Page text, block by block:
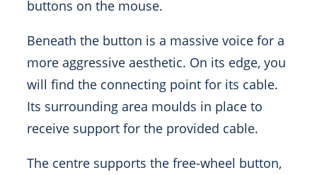
buttons on the mouse.
Beneath the button is a massive voice for a
more aggressive aesthetic. On its edge, you
will find the connecting point for its cable.
Its surrounding area moulds in place to
receive support for the provided cable.
The centre supports the free-wheel button,